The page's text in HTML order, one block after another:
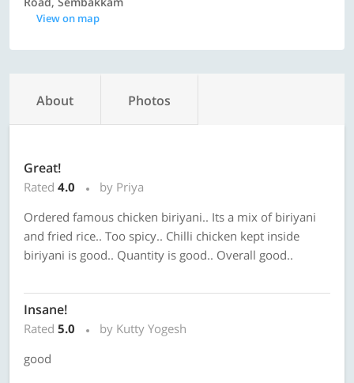
View on map
About Photos
Great!
Rated 4.0
by Priya
Ordered famous chicken biriyani.. Its a mix of biriyani
and fried rice.. Too spicy.. Chilli chicken kept inside
biriyani is good.. Quantity is good.. Overall good..
Insane!
Rated 5.0
by Kutty Yogesh
good